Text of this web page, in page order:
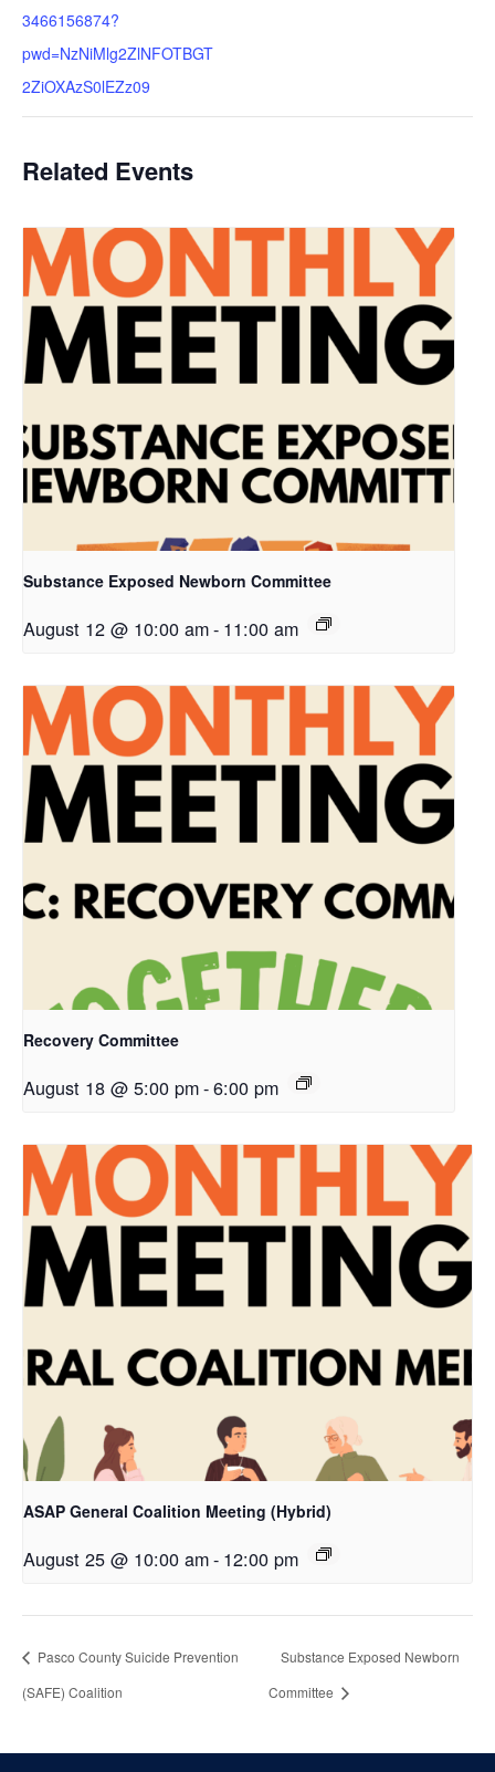
3466156874?
pwd=NzNiMlg2ZlNFOTBGT
2ZiOXAzS0lEZz09
Related Events
Substance Exposed Newborn Committee
August 12 @ 10:00 am- 11:00 am
Recovery Committee
August 18 @ 5:00 pm-6:00 pm
ASAP General Coalition Meeting (Hybrid)
August 25 @ 10:00 am- 12:00 pm
Pasco County Suicide Prevention
(SAFE) Coalition
Substance Exposed Newborn
Committee